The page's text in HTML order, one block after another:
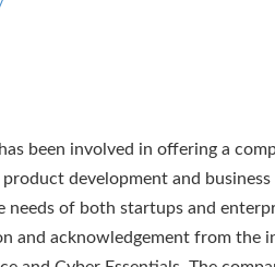
been involved in offering a
development and business
of both startups and
and acknowledgement from the